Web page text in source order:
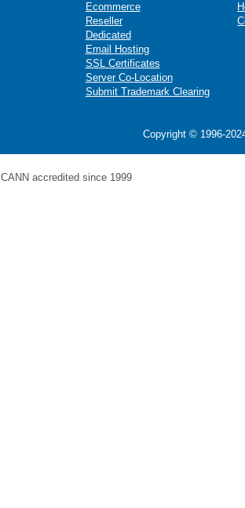
Ecommerce
Reseller
Dedicated
Email Hosting
SSL Certificates
Server Co-Location
Submit Trademark Clearing
Copyright © 1996-
ICANN accredited since 1999